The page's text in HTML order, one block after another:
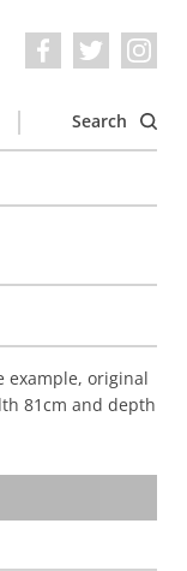
Search
example, original
81cm and depth